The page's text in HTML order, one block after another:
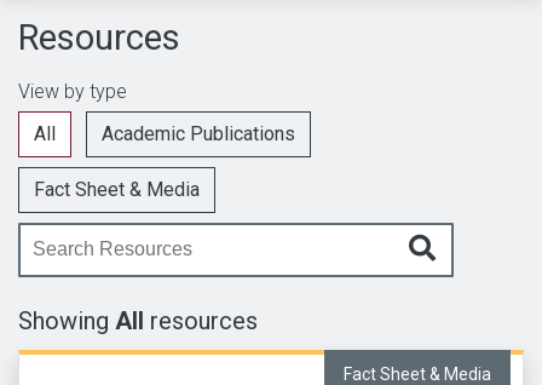
Resources
View by type
All
Academic Publications
Fact Sheet & Media
Enter your search query here
Showing All resources
Fact Sheet & Media